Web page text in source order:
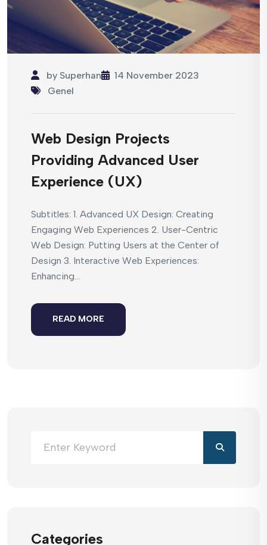
by Superhan
14 November 2023
Genel
Web Design Projects
Providing Advanced User
Experience (UX)
Subtitles: 1. Advanced UX Design: Creating
Engaging Web Experiences 2. User-Centric
Web Design: Putting Users at the Center of
Design 3. Interactive Web Experiences:
Enhancing...
READ MORE
Categories